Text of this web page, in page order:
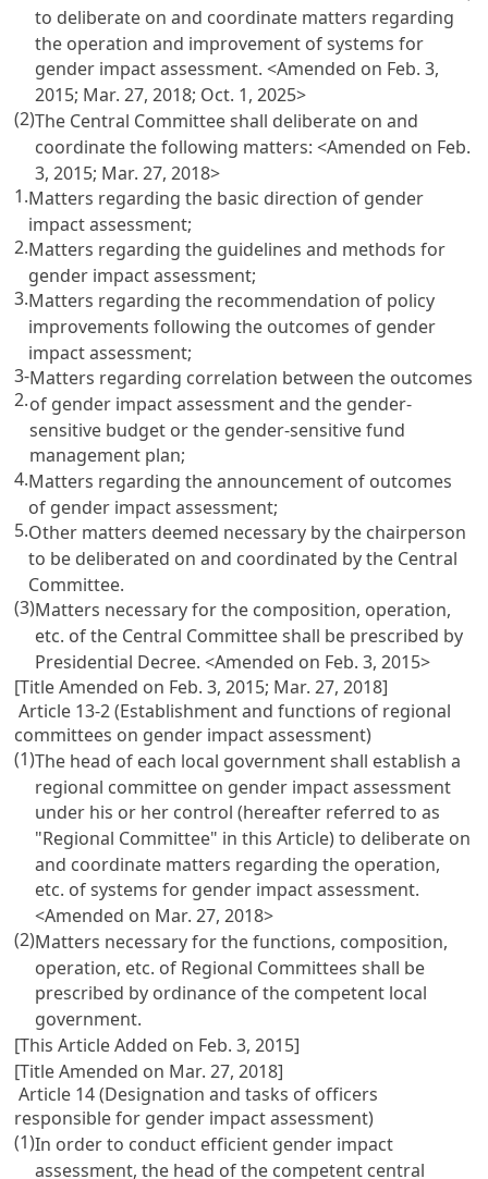
to deliberate on and coordinate matters regarding
the operation and improvement of systems for
gender impact assessment. <Amended on Feb. 3,
2015; Mar. 27, 2018; Oct. 1, 2025>
(2)The Central Committee shall deliberate on and
coordinate the following matters: <Amended on Feb.
3, 2015; Mar. 27, 2018>
1.Matters regarding the basic direction of gender
impact assessment;
2.Matters regarding the guidelines and methods for
gender impact assessment;
3.Matters regarding the recommendation of policy
improvements following the outcomes of gender
impact assessment;
3-
2.
Matters regarding correlation between the outcomes
of gender impact assessment and the gender-
sensitive budget or the gender-sensitive fund
management plan;
4.Matters regarding the announcement of outcomes
of gender impact assessment;
5.Other matters deemed necessary by the chairperson
to be deliberated on and coordinated by the Central
Committee.
(3)Matters necessary for the composition, operation,
etc. of the Central Committee shall be prescribed by
Presidential Decree. <Amended on Feb. 3, 2015>
[Title Amended on Feb. 3, 2015; Mar. 27, 2018]
Article 13-2 (Establishment and functions of regional
committees on gender impact assessment)
(1)The head of each local government shall establish a
regional committee on gender impact assessment
under his or her control (hereafter referred to as
"Regional Committee" in this Article) to deliberate on
and coordinate matters regarding the operation,
etc. of systems for gender impact assessment.
<Amended on Mar. 27, 2018>
(2)Matters necessary for the functions, composition,
operation, etc. of Regional Committees shall be
prescribed by ordinance of the competent local
government.
[This Article Added on Feb. 3, 2015]
[Title Amended on Mar. 27, 2018]
Article 14 (Designation and tasks of officers
responsible for gender impact assessment)
(1)In order to conduct efficient gender impact
assessment, the head of the competent central